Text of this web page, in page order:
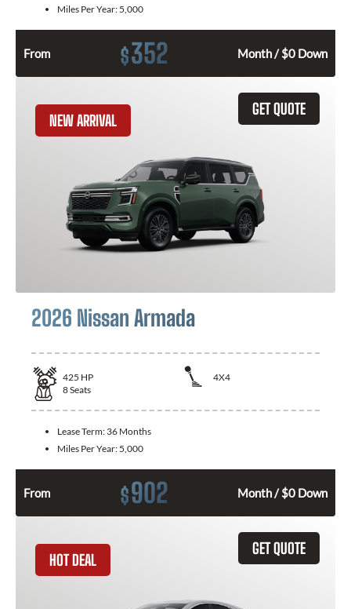
Miles Per Year: 5,000
From $352 Month / $0 Down
GET QUOTE
NEW ARRIVAL
2026 Nissan Armada
425 HP
4X4
8Seats
Lease Term: 36 Months
Miles Per Year: 5,000
From $902 Month / $0 Down
GET QUOTE
HOT DEAL